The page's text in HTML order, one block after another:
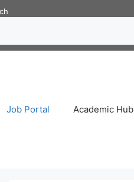
Job Portal Academic Hub